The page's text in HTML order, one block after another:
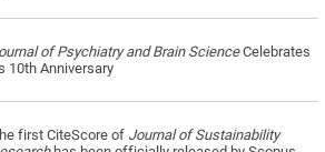
of Psychiatry and Brain ScienceCelebrates
10th Anniversary
first CiteScore of Journal of Sustainability